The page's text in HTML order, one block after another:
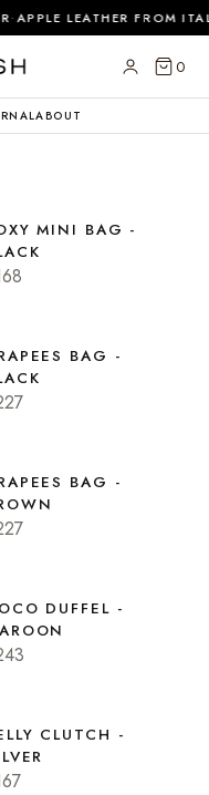
·APPLE LEATHER FROM
0
ABOUT
MINI BAG -
BAG -
BAG -
DUFFEL -
CLUTCH -